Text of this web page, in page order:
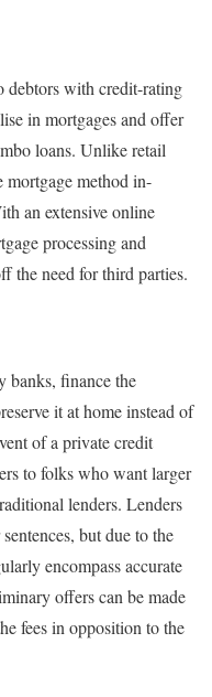
debtors with credit-rating
in mortgages and offer
loans. Unlike retail
mortgage method in-
an extensive online
processing and
the need for third parties.
banks, finance the
it at home instead of
of a private credit
to folks who want larger
lenders. Lenders
but due to the
encompass accurate
offers can be made
fees in opposition to the